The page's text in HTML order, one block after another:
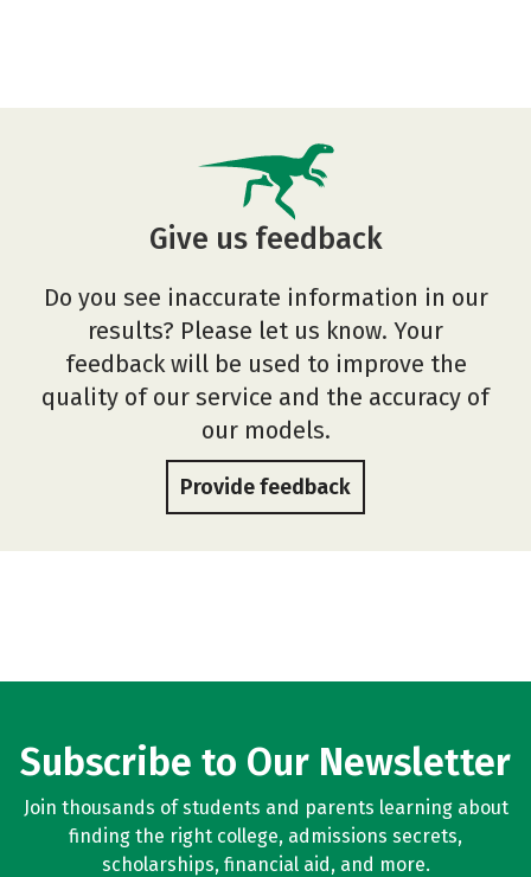
Give us feedback
Do you see inaccurate information in our
results? Please let us know. Your
feedback will be used to improve the
quality of our service and the accuracy of
our models.
Provide feedback
Subscribe to Our Newsletter
Join thousands of students and parents learning about
finding the right college, admissions secrets,
scholarships, financial aid, and more.